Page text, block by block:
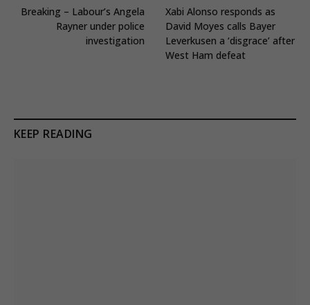
Breaking – Labour’s Angela
Rayner under police
investigation
Xabi Alonso responds as
David Moyes calls Bayer
Leverkusen a ‘disgrace’ after
West Ham defeat
KEEP READING